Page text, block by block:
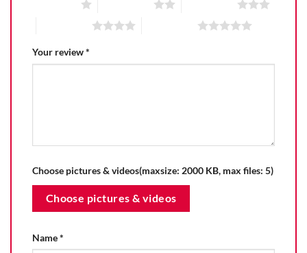
Your review*
Choose pictures & videos(maxsize: 2000 KB, max files: 5)
Choose pictures & videos
Name*